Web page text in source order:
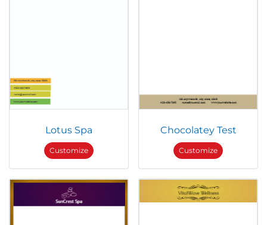
Lotus Spa
Customize
Chocolatey Test
Customize